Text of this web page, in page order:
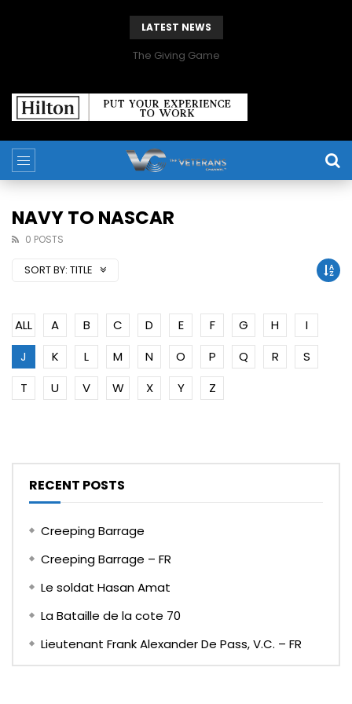
LATEST NEWS
The Giving Game
NAVY TO NASCAR
0 POSTS
SORT BY: TITLE
ALL A B C D E F G H
I
J
K L M N O P Q R
S
T
U V W X Y Z
RECENT POSTS
Creeping Barrage
Creeping Barrage – FR
Le soldat Hasan Amat
La Bataille de la cote 70
Lieutenant Frank Alexander De Pass, V.C. – FR